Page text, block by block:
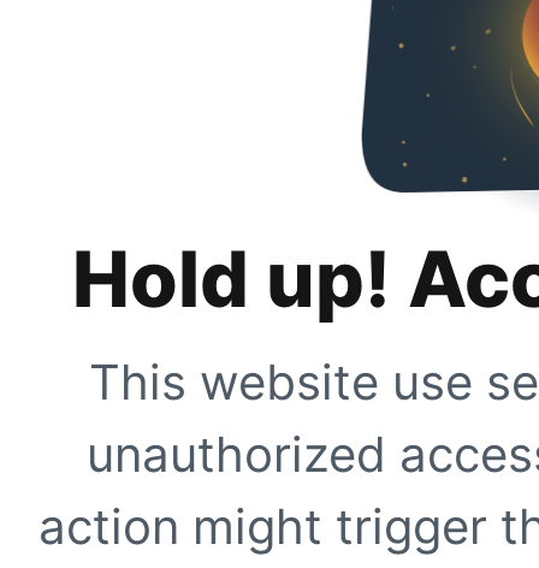
Hold up!
This website use
unauthorized
action might trigger